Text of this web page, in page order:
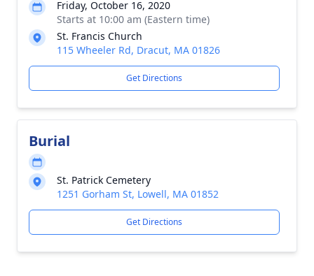
Friday, October 16, 2020
Starts at 10:00 am (Eastern time)
St. Francis Church
115 Wheeler Rd, Dracut, MA 01826
Get Directions
Burial
St. Patrick Cemetery
1251 Gorham St, Lowell, MA 01852
Get Directions